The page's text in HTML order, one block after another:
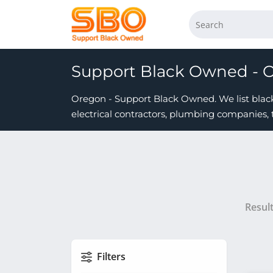
Support Black Owned -
Oregon - Support Black Owned. We list
electrical contractors, plumbing companies,
Filters